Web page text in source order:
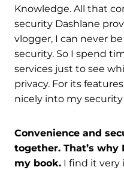
Knowledge. All that
security Dashlane
vlogger, I can never
security. So I spend
services just to see
privacy. For its
nicely into my
Convenience and
together. That’s why
my book. I find it